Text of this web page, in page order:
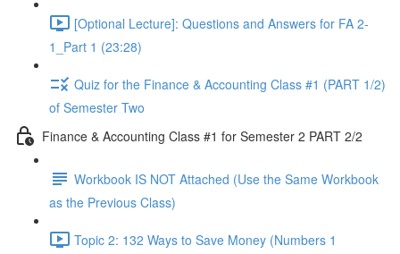
[Optional Lecture]: Questions and Answers for FA 2-
1_Part 1 (23:28)
Quiz for the Finance & Accounting Class #1 (PART 1/2)
of Semester Two
Finance & Accounting Class #1 for Semester 2 PART 2/2
Workbook IS NOT Attached (Use the Same Workbook
as the Previous Class)
Topic 2: 132 Ways to Save Money (Numbers 1